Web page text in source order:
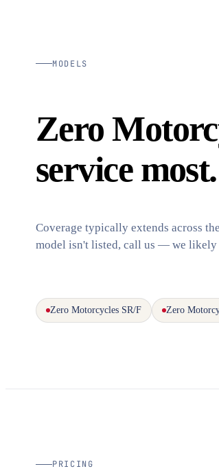
MODELS
Zero
service most.
Coverage typically extends across
model isn't listed, call us — we likely
Zero Motorcycles SR/F Zero
PRICING